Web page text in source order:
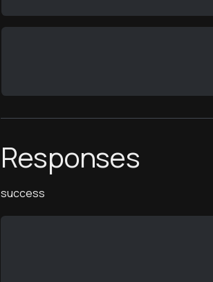
Responses
success